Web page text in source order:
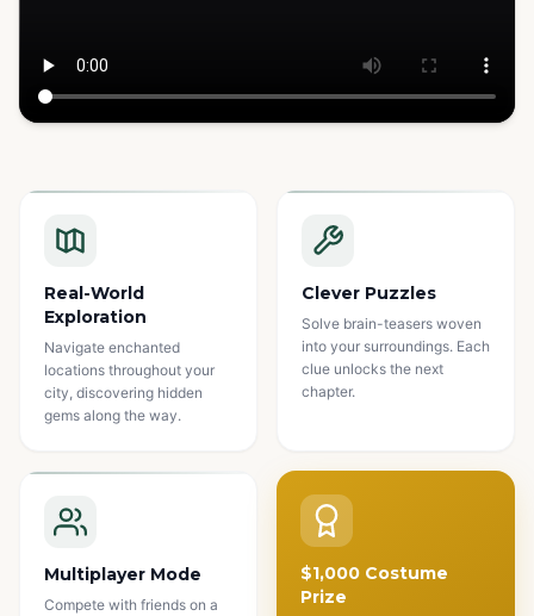
Real-World
Exploration
Navigate enchanted
locations throughout your
city, discovering hidden
gems along the way.
Clever Puzzles
Solve brain-teasers woven
into your surroundings. Each
clue unlocks the next
chapter.
Multiplayer Mode
Compete with friends on a
$1,000 Costume
Prize